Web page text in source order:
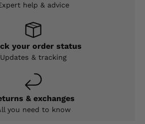
help & advice
your order status
Updates & tracking
& exchanges
you need to know